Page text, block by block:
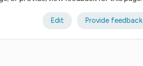
Edit Provide feedback